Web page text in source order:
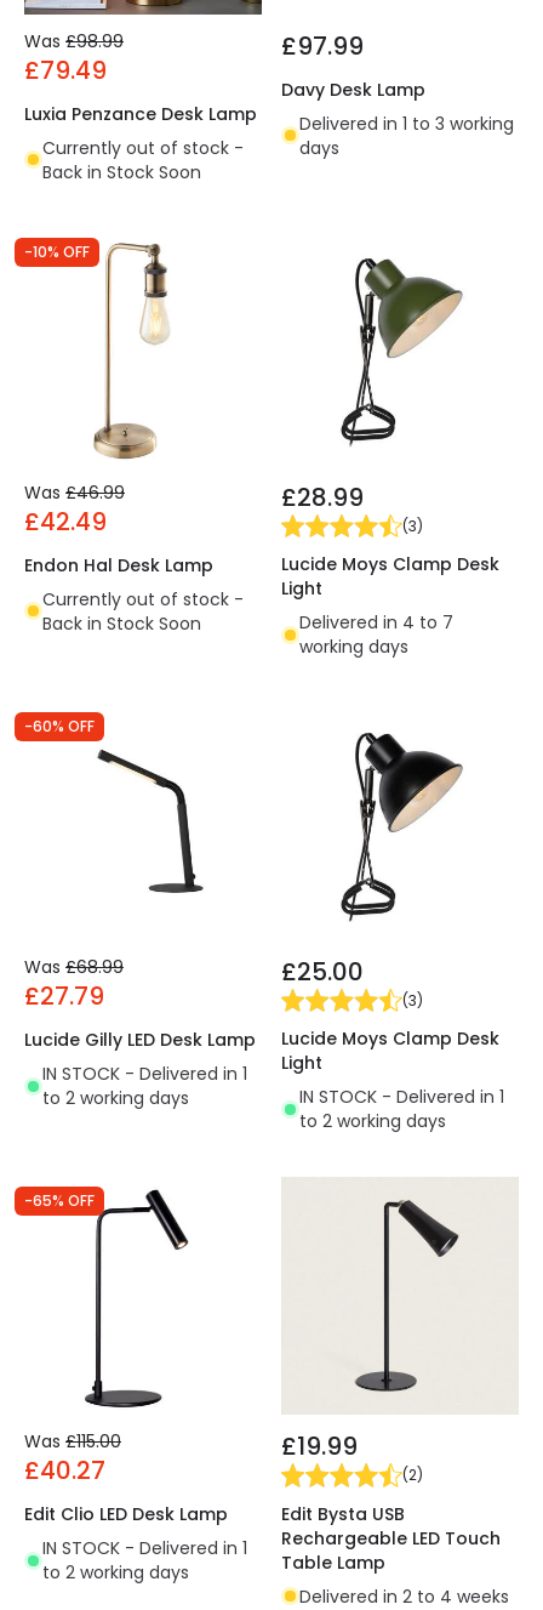
Was £98.99
£79.49
Luxia Penzance Desk Lamp
Currently out of stock -
Back in Stock Soon
£97.99
Davy Desk Lamp
Delivered in 1 to 3 working
days
-10% OFF
Was £46.99
£42.49
Endon Hal Desk Lamp
Currently out of stock -
Back in Stock Soon
£28.99
(3)
Lucide Moys Clamp Desk
Light
Delivered in 4 to 7
working days
-60% OFF
Was £68.99
£27.79
Lucide Gilly LED Desk Lamp
IN STOCK - Delivered in 1
to 2 working days
£25.00
(3)
Lucide Moys Clamp Desk
Light
IN STOCK - Delivered in 1
to 2 working days
-65% OFF
Was £115.00
£40.27
Edit Clio LED Desk Lamp
IN STOCK - Delivered in 1
to 2 working days
£19.99
(2)
Edit Bysta USB
Rechargeable LED Touch
Table Lamp
Delivered in 2 to 4 weeks